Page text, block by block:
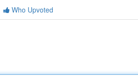
Who Upvoted